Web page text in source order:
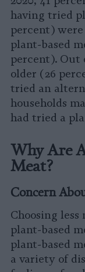
having tried
percent)
plant-based
percent). Out
older (26
tried an
households
had tried a
Why Are
Meat?
Concern
Choosing
plant-based
plant-based
a variety of